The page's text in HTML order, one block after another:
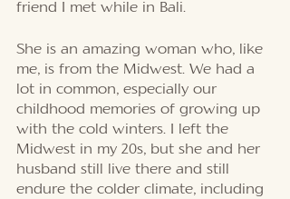
friend I met while in Bali.
She is an amazing woman who, like
me, is from the Midwest. We had a
lot in common, especially our
childhood memories of growing up
with the cold winters. I left the
Midwest in my 20s, but she and her
husband still live there and still
endure the colder climate, including